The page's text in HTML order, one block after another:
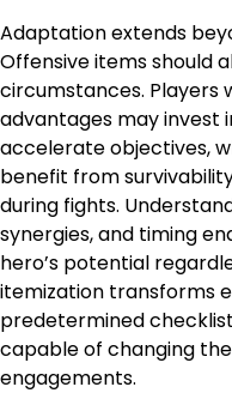
Adaptation extends
Offensive items should
circumstances. Players
advantages may invest
accelerate objectives,
benefit from
during fights.
synergies, and timing
hero’s potential
itemization transforms
predetermined
capable of changing
engagements.